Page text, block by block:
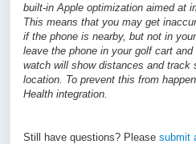
built-in Apple optimization aimed at
This means that you may get
if the phone is nearby, but not in
leave the phone in your golf cart
watch will show distances and track
location. To prevent this from
Health integration.
Still have questions? Please submit